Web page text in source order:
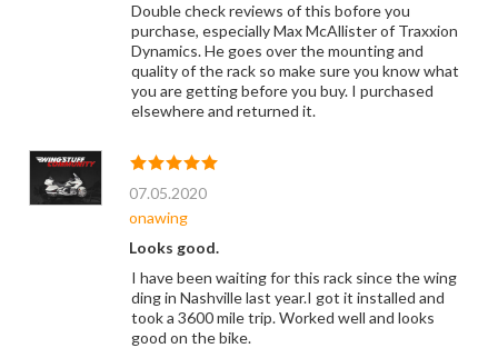
Double check reviews of this bofore you
purchase, especially Max McAllister of Traxxion
Dynamics. He goes over the mounting and
quality of the rack so make sure you know what
you are getting before you buy. I purchased
elsewhere and returned it.
07.05.2020
onawing
Looks good.
I have been waiting for this rack since the wing
ding in Nashville last year.I got it installed and
took a 3600 mile trip. Worked well and looks
good on the bike.